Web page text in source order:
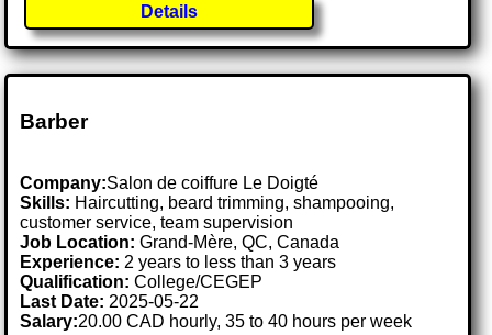
Details
Barber
Company:Salon de coiffure Le Doigté
Skills: Haircutting, beard trimming, shampooing,
customer service, team supervision
Job Location:Grand-Mère, QC, Canada
Experience: 2 years to less than 3 years
Qualification: College/CEGEP
Last Date: 2025-05-22
Salary:20.00 CAD hourly, 35 to 40 hours per week